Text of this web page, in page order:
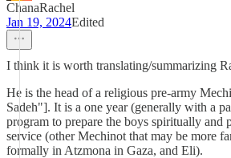
ChanaRachel
Jan 19, 2024Edited
I think it is worth translating/summarizing
He is the head of a religious pre-army
Sadeh"]. It is a one year (generally with a
program to prepare the boys spiritually and
service (other Mechinot that may be more
formally in Atzmona in Gaza, and Eli).